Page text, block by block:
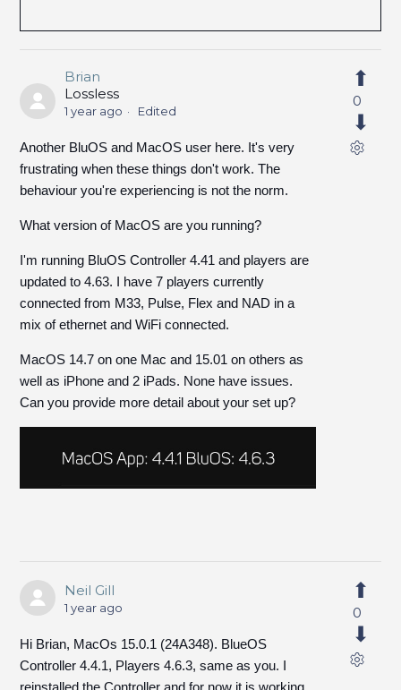
Brian
Lossless
1 year ago Edited
Another BluOS and MacOS user here. It's very
frustrating when these things don't work. The
behaviour you're experiencing is not the norm.
What version of MacOS are you running?
I'm running BluOS Controller 4.41 and players are
updated to 4.63. I have 7 players currently
connected from M33, Pulse, Flex and NAD in a
mix of ethernet and WiFi connected.
MacOS 14.7 on one Mac and 15.01 on others as
well as iPhone and 2 iPads. None have issues.
Can you provide more detail about your set up?
0
Neil Gill
1 year ago
Hi Brian, MacOs 15.0.1 (24A348). BlueOS
Controller 4.4.1, Players 4.6.3, same as you. I
0